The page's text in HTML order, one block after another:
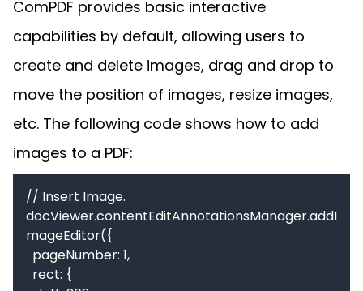
ComPDF provides basic interactive
capabilities by default, allowing users to
create and delete images, drag and drop to
move the position of images, resize images,
etc. The following code shows how to add
images to a PDF:
// Insert Image.
docViewer.contentEditAnnotationsManager.addI
mageEditor({